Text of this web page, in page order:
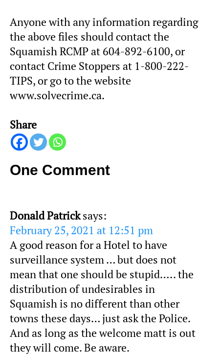
Anyone with any information regarding
the above files should contact the
Squamish RCMP at 604-892-6100, or
contact Crime Stoppers at 1-800-222-
TIPS, or go to the website
www.solvecrime.ca.
Share
One Comment
Donald Patrick says:
February 25, 2021 at 12:51 pm
A good reason for a Hotel to have
surveillance system … but does not
mean that one should be stupid….. the
distribution of undesirables in
Squamish is no different than other
towns these days… just ask the Police.
And as long as the welcome matt is out
they will come. Be aware.